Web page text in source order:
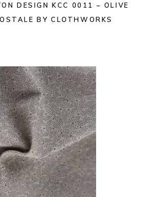
DESIGN KCC 0011 – OLIVE
BY CLOTHWORKS